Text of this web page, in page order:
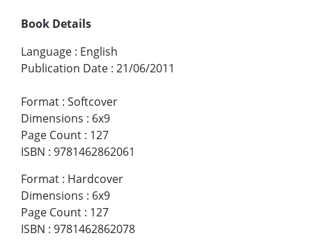
Book Details
Language : English
Publication Date : 21/06/2011
Format : Softcover
Dimensions : 6x9
Page Count : 127
ISBN : 9781462862061
Format : Hardcover
Dimensions : 6x9
Page Count : 127
ISBN : 9781462862078